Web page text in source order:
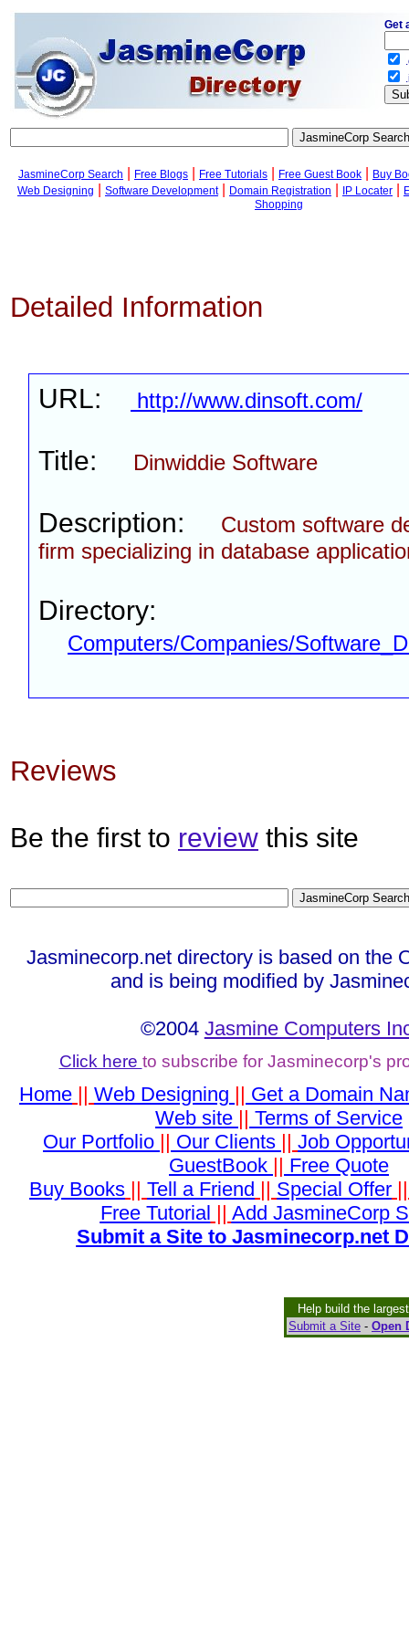
JasmineCorp Search Free Blogs Free Tutorials Free Guest Book
Buy
Web Designing
Software Development| Domain Registration IP Locater
Shopping
Detailed Information
URL: http://www.dinsoft.com/
Title: Dinwiddie Software
Description:
Custom software
firm specializing in database
Directory:
Computers/Companies/
Reviews
Be the first to review this site
Jasminecorp.net directory is based on the
and is being modified by
©2004 Jasmine Computers
Click here to subscribe for Jasminecorp's
Home || Web Designing || Get a Domain
Web site || Terms of Service
Our Portfolio || Our Clients || Job
GuestBook || Free Quote
Buy Books || Tell a Friend || Special Offer
Free Tutorial || Add JasmineCorp
Submit a Site to Jasminecorp.net
Help build the
Submit a Site - Open
Get